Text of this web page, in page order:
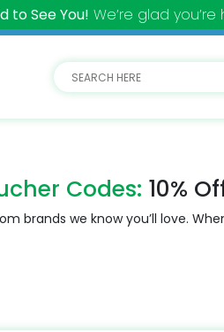
to See You! We’re glad
Codes: 10%
brands we know you’ll love.